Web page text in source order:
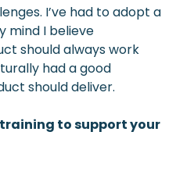
I’ve had to adopt a
mind I believe
should always work
had a good
should deliver.
training to support your